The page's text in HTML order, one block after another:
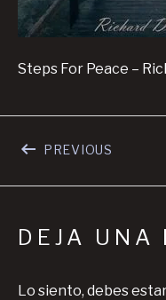
Steps For Peace –
PREVIOUS
DEJA UNA
Lo siento, debes